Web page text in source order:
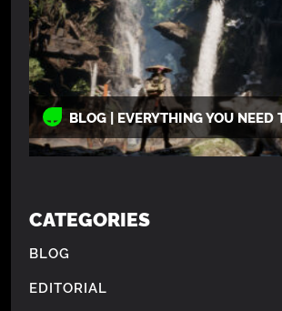
BLOG | EVERYTHING YOU NEED
CATEGORIES
BLOG
EDITORIAL